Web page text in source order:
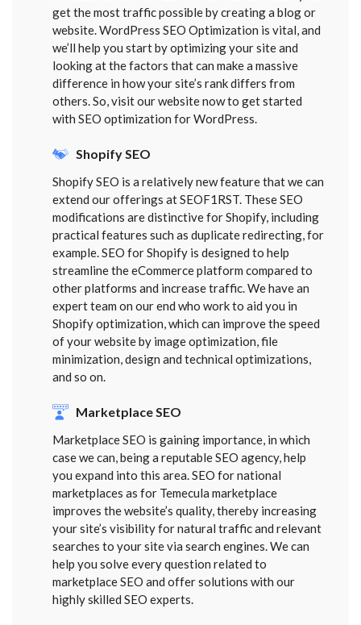
get the most traffic possible by creating a blog or
website. WordPress SEO Optimization is vital, and
we’ll help you start by optimizing your site and
looking at the factors that can make a massive
difference in how your site’s rank differs from
others. So, visit our website now to get started
with SEO optimization for WordPress.
Shopify SEO
Shopify SEO is a relatively new feature that we can
extend our offerings at SEOF1RST. These SEO
modifications are distinctive for Shopify, including
practical features such as duplicate redirecting, for
example. SEO for Shopify is designed to help
streamline the eCommerce platform compared to
other platforms and increase traffic. We have an
expert team on our end who work to aid you in
Shopify optimization, which can improve the speed
of your website by image optimization, file
minimization, design and technical optimizations,
and so on.
Marketplace SEO
Marketplace SEO is gaining importance, in which
case we can, being a reputable SEO agency, help
you expand into this area. SEO for national
marketplaces as for Temecula marketplace
improves the website’s quality, thereby increasing
your site’s visibility for natural traffic and relevant
searches to your site via search engines. We can
help you solve every question related to
marketplace SEO and offer solutions with our
highly skilled SEO experts.